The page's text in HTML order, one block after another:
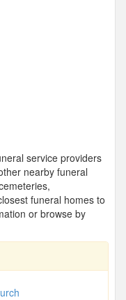
service providers
nearby funeral
funeral homes to
or browse by